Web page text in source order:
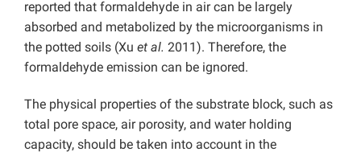
reported that formaldehyde in air can be largely
absorbed and metabolized by the microorganisms in
the potted soils (Xu et al. 2011). Therefore, the
formaldehyde emission can be ignored.
The physical properties of the substrate block, such as
total pore space, air porosity, and water holding
capacity, should be taken into account in the